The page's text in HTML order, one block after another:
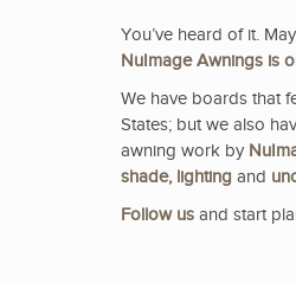
You’ve heard of it.
NuImage Awnings is
We have boards that
States; but we also
awning work by
shade, lighting and
Follow us and start